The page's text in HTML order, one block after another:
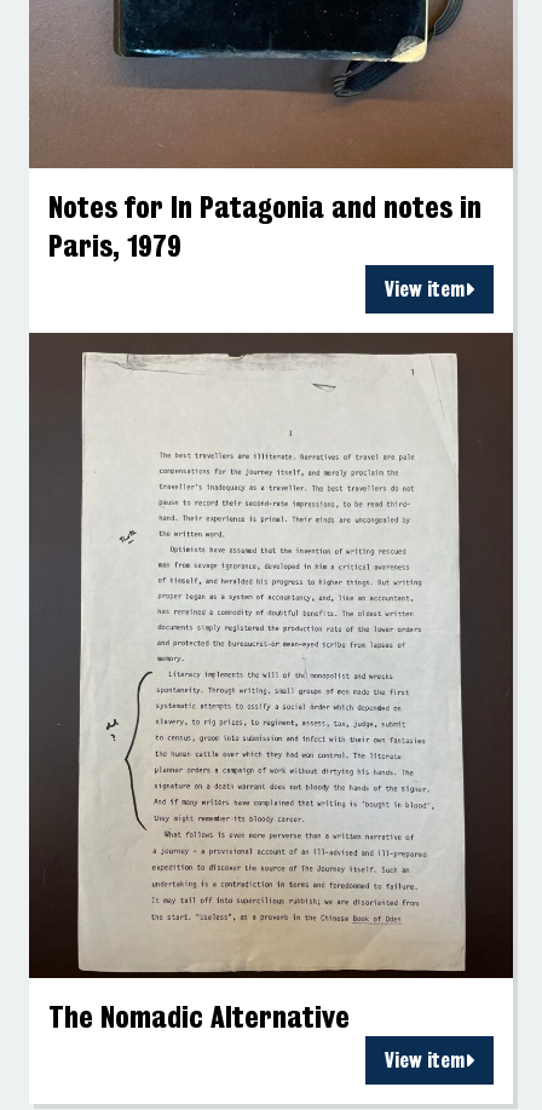
Notes for In Patagonia and notes in
Paris, 1979
View item
The Nomadic Alternative
View item